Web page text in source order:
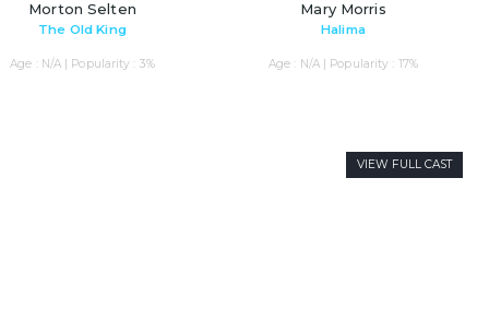
Morton Selten
The Old King
Age : N/A | Popularity : 3%
Mary Morris
Halima
Age : N/A | Popularity : 17%
VIEW FULL CAST